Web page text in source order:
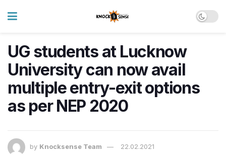
UG students at Lucknow
University can now avail
multiple entry-exit options
as per NEP 2020
by Knocksense Team 22.02.2021